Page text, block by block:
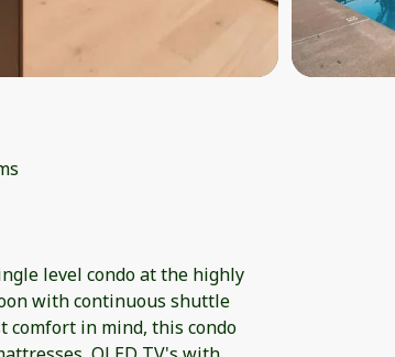
level condo at the highly
with continuous shuttle
comfort in mind, this condo